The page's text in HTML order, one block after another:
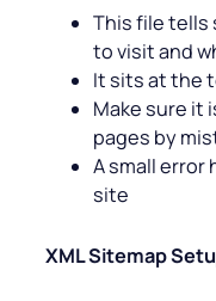
This file tells
to visit and
It sits at the
Make sure it
pages by
A small error
site
XML Sitemap